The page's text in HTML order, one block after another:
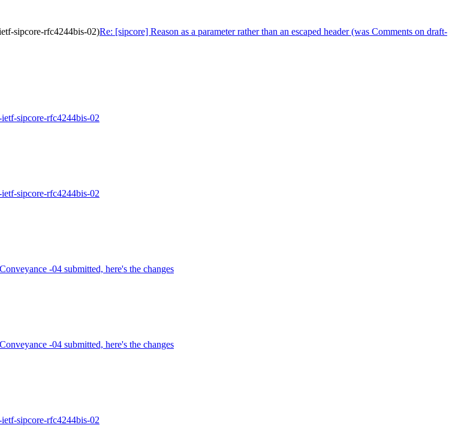
sipcore-rfc4244bis-02)Re: [sipcore] Reason as a parameter rather than an escaped header (was Comments on draft-
sipcore-rfc4244bis-02
sipcore-rfc4244bis-02
-04 submitted, here's the changes
-04 submitted, here's the changes
sipcore-rfc4244bis-02